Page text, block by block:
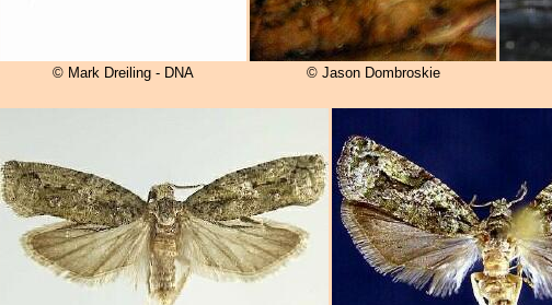
© Mark Dreiling - DNA © Jason Dombroskie